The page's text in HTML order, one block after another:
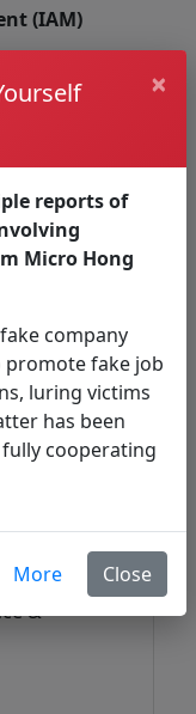
(IAM)
in meeting
in-house
local,
&
×
reports of
Micro Hong
company
promote fake job
luring victims
has been
cooperating
More Close